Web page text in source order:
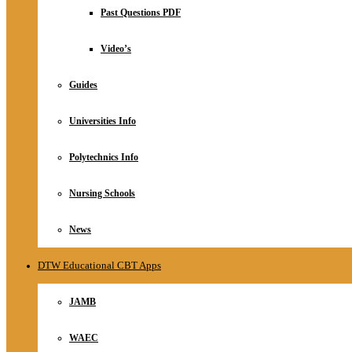
RelationshipPast Questions PDF
Video’s
Guides
Universities Info
Polytechnics Info
Nursing Schools
News
DTW Educational CBT Apps
JAMB
WAEC